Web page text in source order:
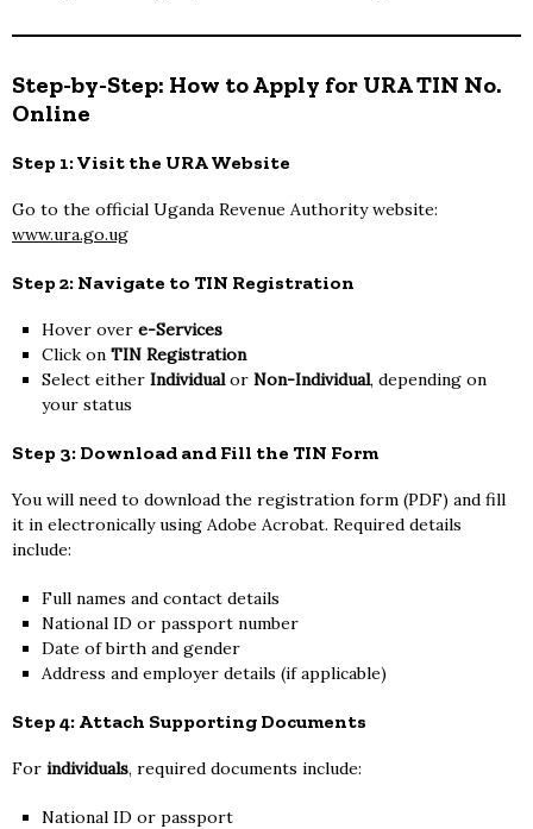
Step-by-Step: How to Apply for URA TIN No.
Online
Step 1: Visit the URA Website
Go to the official Uganda Revenue Authority website:
www.ura.go.ug
Step 2: Navigate to TIN Registration
Hover over e-Services
Click on TIN Registration
Select either Individualor Non-Individual, depending on
your status
Step 3: Download and Fill the TIN Form
You will need to download the registration form (PDF) and fill
it in electronically using Adobe Acrobat. Required details
include:
Full names and contact details
National ID or passport number
Date of birth and gender
Address and employer details (if applicable)
Step 4: Attach Supporting Documents
For individuals, required documents include:
National ID or passport